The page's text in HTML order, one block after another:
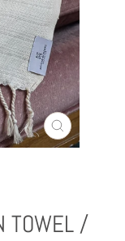
CLOSE
(ESC)
TOWEL /